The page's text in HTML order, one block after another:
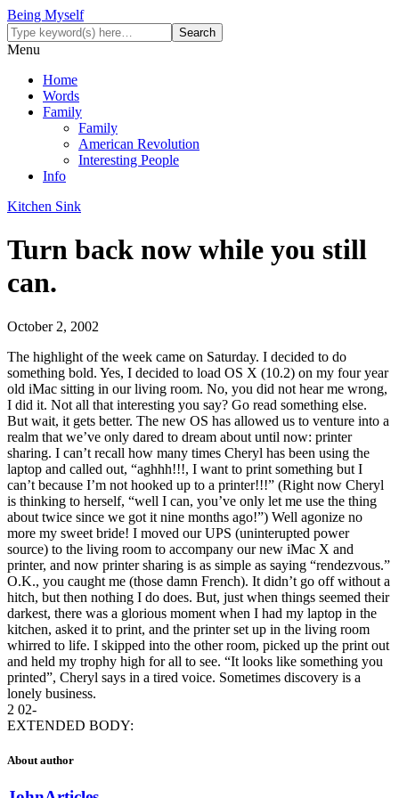
Being Myself
Menu
Home
Words
Family
Family
American Revolution
Interesting People
Info
Kitchen Sink
Turn back now while you still
can.
October 2, 2002
The highlight of the week came on Saturday. I decided to do
something bold. Yes, I decided to load OS X (10.2) on my four year
old iMac sitting in our living room. No, you did not hear me wrong,
I did it. Not all that interesting you say? Go read something else.
But wait, it gets better. The new OS has allowed us to venture into a
realm that we’ve only dared to dream about until now: printer
sharing. I can’t recall how many times Cheryl has been using the
laptop and called out, “aghhh!!!, I want to print something but I
can’t because I’m not hooked up to a printer!!!” (Right now Cheryl
is thinking to herself, “well I can, you’ve only let me use the thing
about twice since we got it nine months ago!”) Well agonize no
more my sweet bride! I moved our UPS (uninterupted power
source) to the living room to accompany our new iMac X and
printer, and now printer sharing is as simple as saying “rendezvous.”
O.K., you caught me (those damn French). It didn’t go off without a
hitch, but then nothing I do does. But, just when things seemed their
darkest, there was a glorious moment when I had my laptop in the
kitchen, asked it to print, and the printer set up in the living room
whirred to life. I skipped into the other room, picked up the print out
and held my trophy high for all to see. “It looks like something you
printed”, Cheryl says in a tired voice. Sometimes discovery is a
lonely business.
2 02-
EXTENDED BODY:
About author